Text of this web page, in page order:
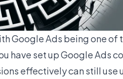
Google Ads being one of
have set up Google Ads
effectively can still use